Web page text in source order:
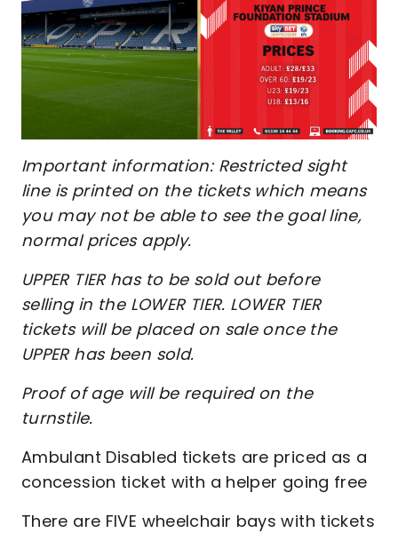
Important information: Restricted sight
line is printed on the tickets which means
you may not be able to see the goal line,
normal prices apply.
UPPER TIER has to be sold out before
selling in the LOWER TIER. LOWER TIER
tickets will be placed on sale once the
UPPER has been sold.
Proof of age will be required on the
turnstile.
Ambulant Disabled tickets are priced as a
concession ticket with a helper going free
There are FIVE wheelchair bays with tickets